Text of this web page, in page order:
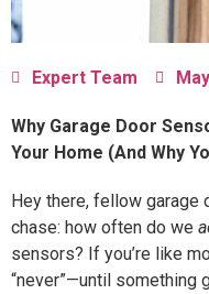
Expert Team
Why Garage Door
Your Home (And Why
Hey there, fellow garage
chase: how often do we
sensors? If you’re like
“never”—until something